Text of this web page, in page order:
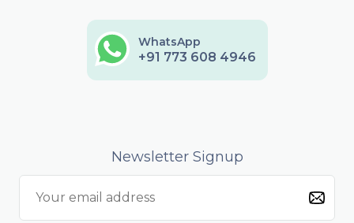
WhatsApp
+91 773 608 4946
Newsletter Signup